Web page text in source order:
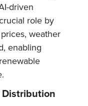
driven
role by
weather
enabling